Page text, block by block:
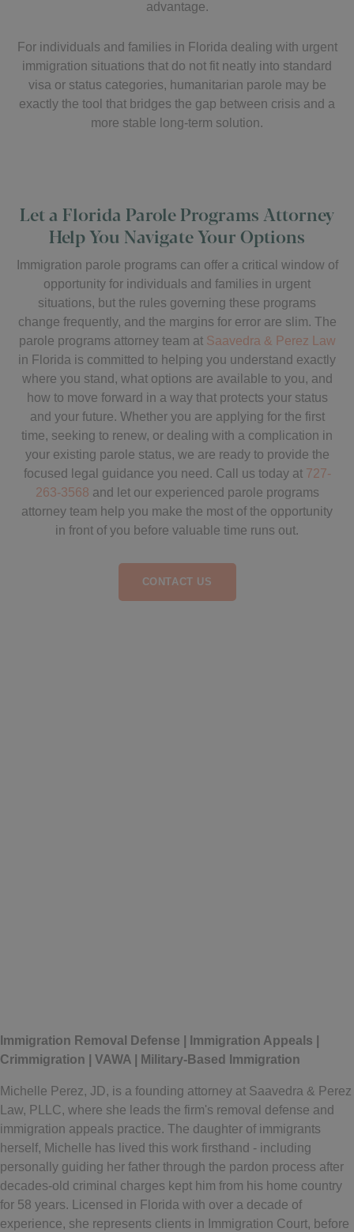
advantage.
For individuals and families in Florida dealing with urgent
immigration situations that do not fit neatly into standard
visa or status categories, humanitarian parole may be
exactly the tool that bridges the gap between crisis and a
more stable long-term solution.
Let a Florida Parole Programs Attorney
Help You Navigate Your Options
Immigration parole programs can offer a critical window of
opportunity for individuals and families in urgent
situations, but the rules governing these programs
change frequently, and the margins for error are slim. The
parole programs attorney team at Saavedra & Perez Law
in Florida is committed to helping you understand exactly
where you stand, what options are available to you, and
how to move forward in a way that protects your status
and your future. Whether you are applying for the first
time, seeking to renew, or dealing with a complication in
your existing parole status, we are ready to provide the
focused legal guidance you need. Call us today at 727-
263-3568 and let our experienced parole programs
attorney team help you make the most of the opportunity
in front of you before valuable time runs out.
CONTACT US
Immigration Removal Defense | Immigration Appeals |
Crimmigration | VAWA | Military-Based Immigration
Michelle Perez, JD, is a founding attorney at Saavedra & Perez
Law, PLLC, where she leads the firm's removal defense and
immigration appeals practice. The daughter of immigrants
herself, Michelle has lived this work firsthand - including
personally guiding her father through the pardon process after
decades-old criminal charges kept him from his home country
for 58 years. Licensed in Florida with over a decade of
experience, she represents clients in Immigration Court, before